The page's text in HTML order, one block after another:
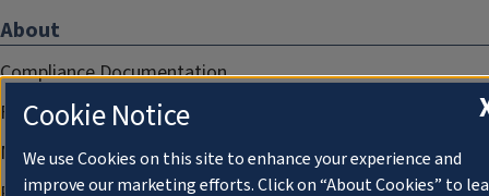
About
Compliance Documentation
FCC Public Files
Management
Cookie Notice
We use Cookies on this site to enhance your experience and
improve our marketing efforts. Click on “About Cookies” to